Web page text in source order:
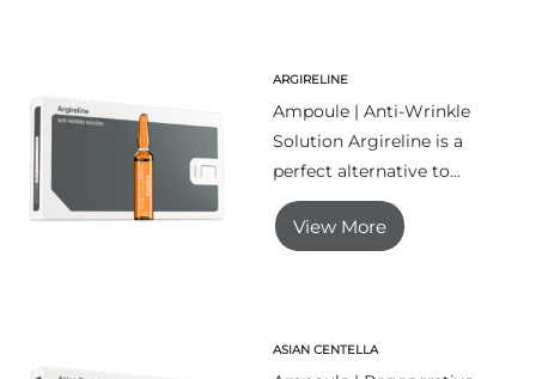
ARGIRELINE
Ampoule | Anti-Wrinkle
Solution Argireline is a
perfect alternative to...
View More
ASIAN CENTELLA